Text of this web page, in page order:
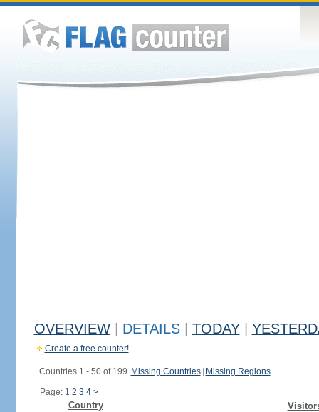
OVERVIEW DETAILS TODAY
Create a free counter!
Countries 1 - 50 of 199. Missing Countries Missing Regions
Page: 1 2 3 4 >
Country